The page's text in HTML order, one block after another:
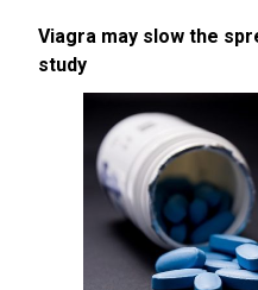
Viagra may slow the
study